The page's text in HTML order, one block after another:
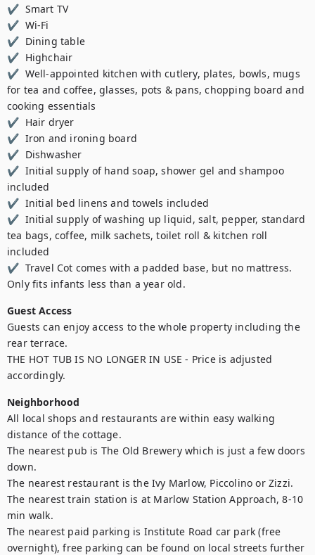
✔  Smart TV
✔  Wi-Fi
✔  Dining table
✔  Highchair
✔  Well-appointed kitchen with cutlery, plates, bowls, mugs
for tea and coffee, glasses, pots & pans, chopping board and
cooking essentials
✔  Hair dryer
✔  Iron and ironing board
✔  Dishwasher
✔  Initial supply of hand soap, shower gel and shampoo
included
✔  Initial bed linens and towels included
✔  Initial supply of washing up liquid, salt, pepper, standard
tea bags, coffee, milk sachets, toilet roll & kitchen roll
included
✔  Travel Cot comes with a padded base, but no mattress.
Only fits infants less than a year old.
Guest Access
Guests can enjoy access to the whole property including the
rear terrace.
THE HOT TUB IS NO LONGER IN USE - Price is adjusted
accordingly.
Neighborhood
All local shops and restaurants are within easy walking
distance of the cottage.
The nearest pub is The Old Brewery which is just a few doors
down.
The nearest restaurant is the Ivy Marlow, Piccolino or Zizzi.
The nearest train station is at Marlow Station Approach, 8-10
min walk.
The nearest paid parking is Institute Road car park (free
overnight), free parking can be found on local streets further